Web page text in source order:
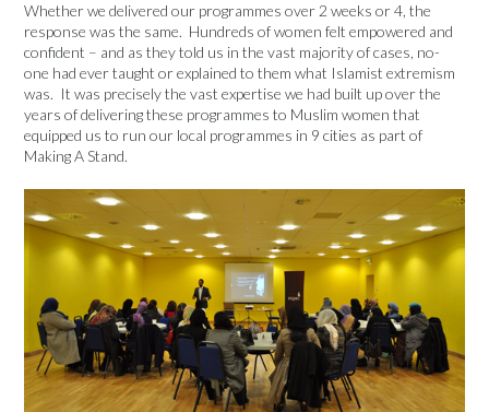
Whether we delivered our programmes over 2 weeks or 4, the
response was the same. Hundreds of women felt empowered and
confident – and as they told us in the vast majority of cases, no-
one had ever taught or explained to them what Islamist extremism
was. It was precisely the vast expertise we had built up over the
years of delivering these programmes to Muslim women that
equipped us to run our local programmes in 9 cities as part of
Making A Stand.